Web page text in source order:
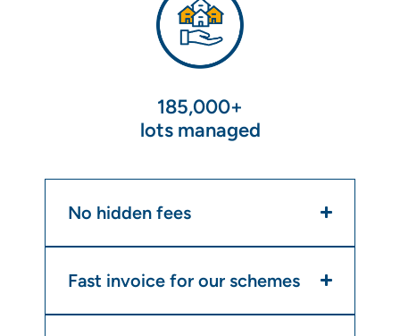
185,000+
lots managed
No hidden fees
Fast invoice for our schemes